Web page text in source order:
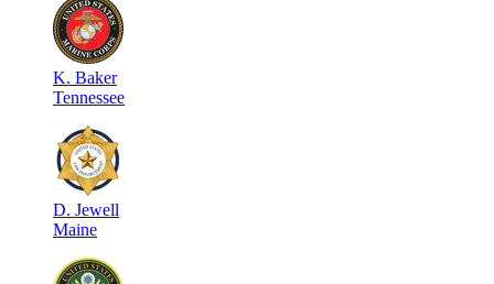
K. Baker
Tennessee
D. Jewell
Maine